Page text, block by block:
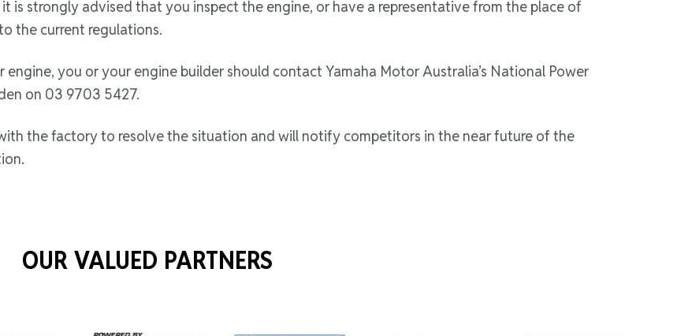
is strongly advised that you inspect the engine, or have a representative from the place of
the current regulations.
you or your engine builder should contact Yamaha Motor Australia’s National Power
on 03 9703 5427.
the factory to resolve the situation and will notify competitors in the near future of the
OUR VALUED PARTNERS